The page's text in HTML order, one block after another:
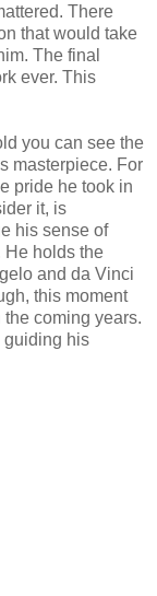
There
that would take
The final
ever. This
you can see the
masterpiece. For
pride he took in
it, is
his sense of
He holds the
and da Vinci
this moment
coming years.
guiding his